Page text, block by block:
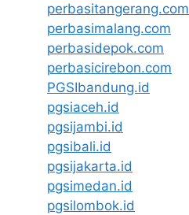
perbasitangerang.com
perbasimalang.com
perbasidepok.com
perbasicirebon.com
PGSIbandung.id
pgsiaceh.id
pgsijambi.id
pgsibali.id
pgsijakarta.id
pgsimedan.id
pgsilombok.id